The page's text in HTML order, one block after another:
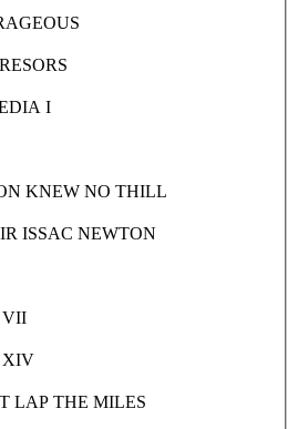
I
KNEW NO THILL
ISSAC NEWTON
VII
XIV
LAP THE MILES